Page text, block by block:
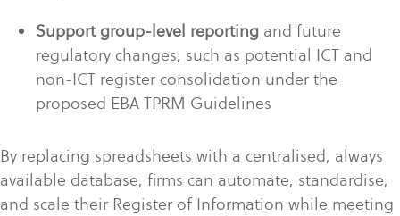
Support group-level reporting and future
regulatory changes, such as potential ICT and
non-ICT register consolidation under the
proposed EBA TPRM Guidelines
By replacing spreadsheets with a centralised, always
available database, firms can automate, standardise,
and scale their Register of Information while meeting